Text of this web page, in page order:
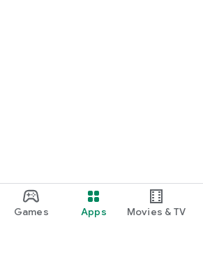
Games Apps Movies & TV